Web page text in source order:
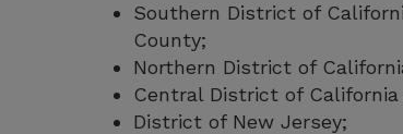
Southern District of
County;
Northern District of
Central District of
District of New Jersey;